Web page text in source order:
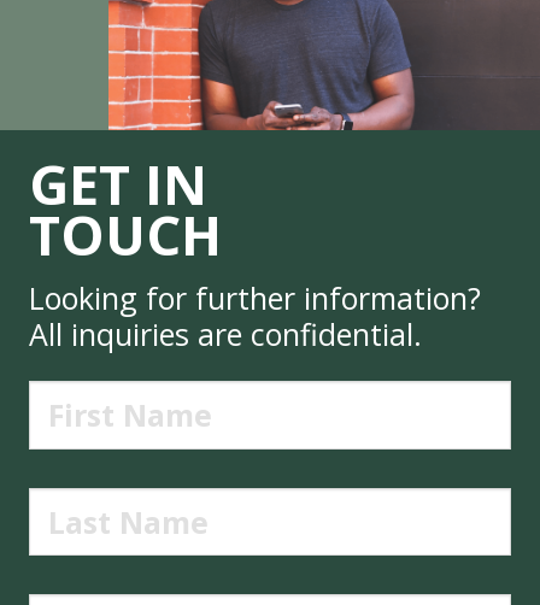
GET IN
TOUCH
Looking for further information?
All inquiries are confidential.